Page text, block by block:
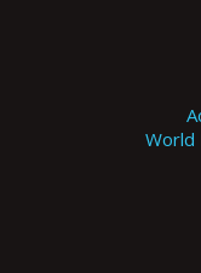
World